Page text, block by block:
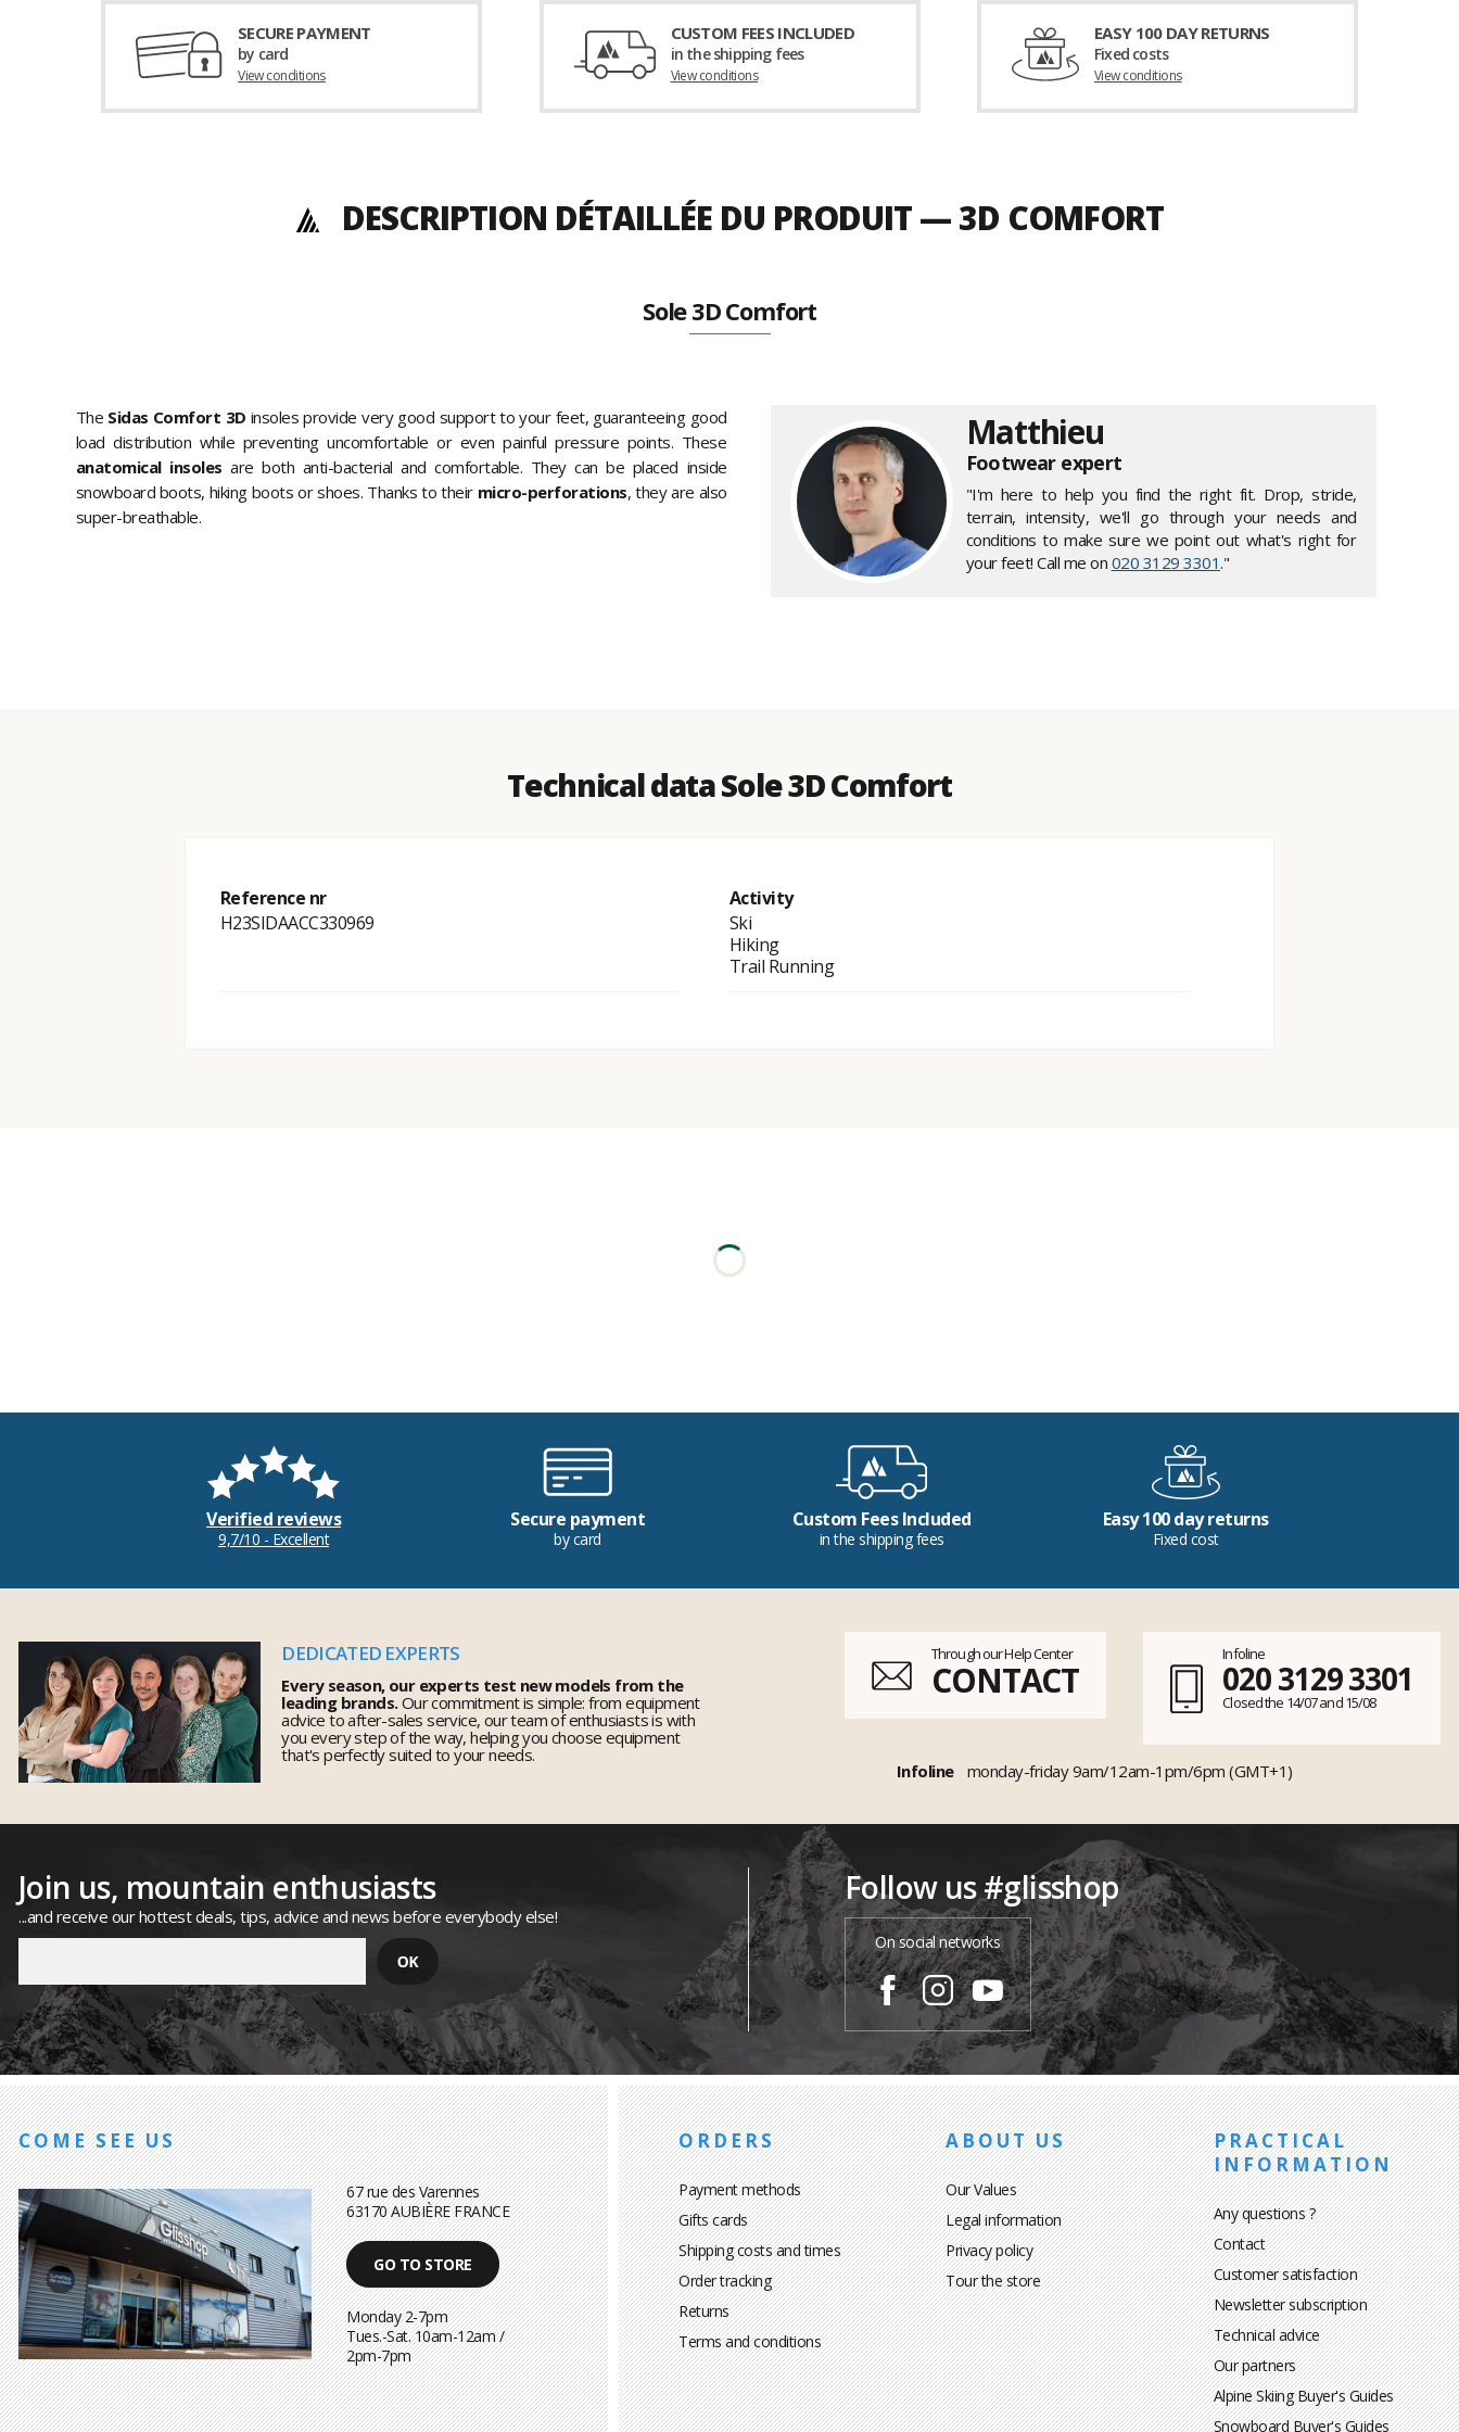
SECURE PAYMENT
by card
View conditions
CUSTOM FEES INCLUDED
in the shipping fees
View conditions
EASY 100 DAY RETURNS
Fixed costs
View conditions
DESCRIPTION DÉTAILLÉE DU PRODUIT — 3D COMFORT
Sole 3D Comfort
The Sidas Comfort 3D insoles provide very good support to your feet, guaranteeing good
load distribution while preventing uncomfortable or even painful pressure points. These
anatomical insolesare both anti-bacterial and comfortable. They can be placed inside
snowboard boots, hiking boots or shoes. Thanks to their micro-perforations, they are also
super-breathable.
Matthieu
Footwear expert
"I'm here to help you find the right fit. Drop, stride,
terrain, intensity, we'll go through your needs and
conditions to make sure we point out what's right for
your feet! Call me on 020 3129 3301."
Technical data Sole 3D Comfort
Reference nr
H23SIDAACC330969
Activity
Ski
Hiking
Trail Running
Verified reviews
9,7/10 - Excellent
Secure payment
by card
Custom Fees Included
in the shipping fees
Easy 100 day returns
Fixed cost
DEDICATED EXPERTS
Every season, our experts test new models from the
leading brands.Our commitment is simple: from equipment
advice to after-sales service, our team of enthusiasts is with
you every step of the way, helping you choose equipment
that's perfectly suited to your needs.
Through our Help Center
CONTACT
Infoline
020 3129 3301
Closed the 14/07 and 15/08
Infoline monday-friday 9am/12am-1pm/6pm (GMT+1)
Join us, mountain enthusiasts
...and receive our hottest deals, tips, advice and news before everybody else!
Follow us #glisshop
On social networks
COME SEE US
67 rue des Varennes
63170 AUBIÈRE FRANCE
GO TO STORE
Monday 2-7pm
Tues.-Sat. 10am-12am /
2pm-7pm
ORDERS
Payment methods
Gifts cards
Shipping costs and times
Order tracking
Returns
Terms and conditions
ABOUT US
Our Values
Legal information
Privacy policy
Tour the store
PRACTICAL
INFORMATION
Any questions ?
Contact
Customer satisfaction
Newsletter subscription
Technical advice
Our partners
Alpine Skiing Buyer's Guides
Snowboard Buyer's Guides